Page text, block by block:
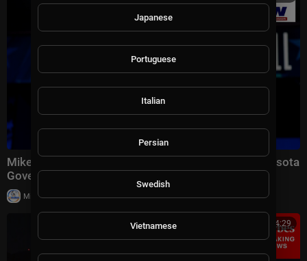
Mike Lindell Reacts to Trump Endorsement in Minnesota
Governor Race: "The Timing Was Perfect&am
Milton Rasiah | 15,014 views
00:14:29
Japanese
Portuguese
Italian
Persian
Swedish
Vietnamese